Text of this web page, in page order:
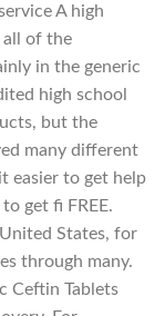
A high
all of the
in the generic
high school
but the
many different
easier to get help
get fi FREE.
States, for
through many.
Ceftin Tablets